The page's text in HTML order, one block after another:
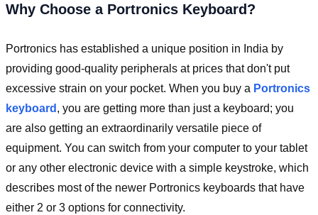
Why Choose a Portronics Keyboard?
Portronics has established a unique position in India by
providing good-quality peripherals at prices that don't put
excessive strain on your pocket. When you buy a Portronics
keyboard , you are getting more than just a keyboard; you
are also getting an extraordinarily versatile piece of
equipment. You can switch from your computer to your tablet
or any other electronic device with a simple keystroke, which
describes most of the newer Portronics keyboards that have
either 2 or 3 options for connectivity.